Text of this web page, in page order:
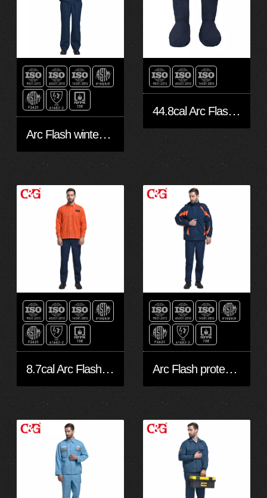
Arc Flash winter jacket
44.8cal Arc Flash protective leggings
8.7cal Arc Flash safety long shirt Arc Flash protective apparel